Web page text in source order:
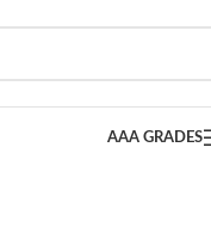
AAA GRADES